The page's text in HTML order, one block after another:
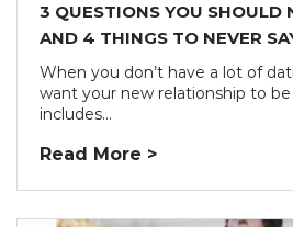
3 QUESTIONS YOU SHOULD
AND 4 THINGS TO NEVER
When you don’t have a lot of
want your new relationship to
includes...
Read More >